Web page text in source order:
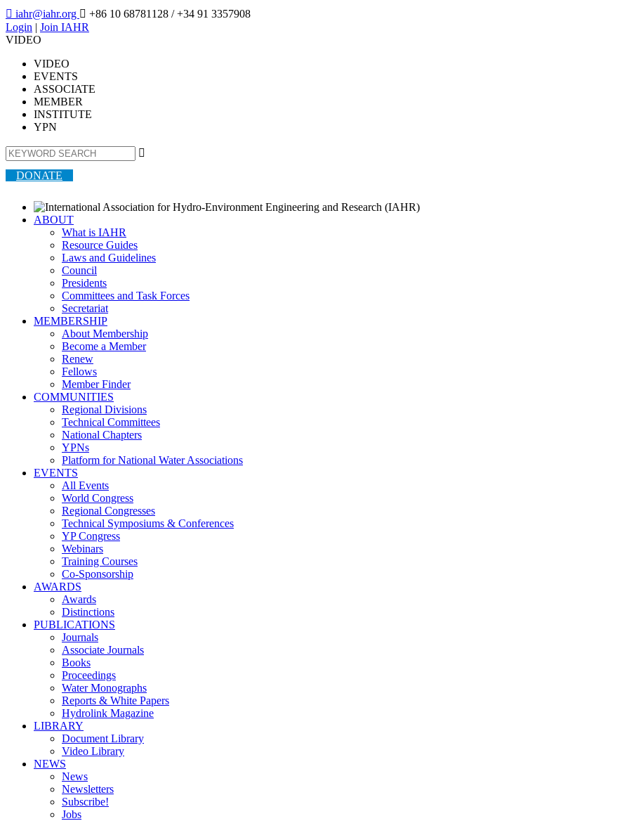
 iahr@iahr.org  +86 10 68781128 / +34 91 3357908
Login | Join IAHR
VIDEO
VIDEO
EVENTS
ASSOCIATE
MEMBER
INSTITUTE
YPN

DONATE
ABOUT
What is IAHR
Resource Guides
Laws and Guidelines
Council
Presidents
Committees and Task Forces
Secretariat
MEMBERSHIP
About Membership
Become a Member
Renew
Fellows
Member Finder
COMMUNITIES
Regional Divisions
Technical Committees
National Chapters
YPNs
Platform for National Water Associations
EVENTS
All Events
World Congress
Regional Congresses
Technical Symposiums & Conferences
YP Congress
Webinars
Training Courses
Co-Sponsorship
AWARDS
Awards
Distinctions
PUBLICATIONS
Journals
Associate Journals
Books
Proceedings
Water Monographs
Reports & White Papers
Hydrolink Magazine
LIBRARY
Document Library
Video Library
NEWS
News
Newsletters
Subscribe!
Jobs